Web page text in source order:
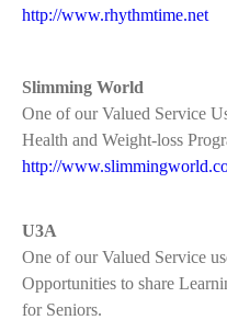
http://www.rhythmtime.net
Slimming World
One of our Valued Service
Health and Weight-loss
http://
U3A
One of our Valued Service
Opportunities to share
for Seniors.